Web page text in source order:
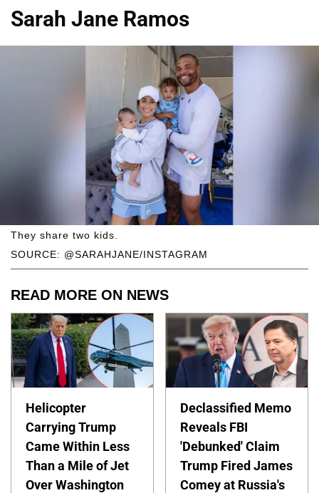
Sarah Jane Ramos
SOURCE: @SARAHJANE/INSTAGRAM
They share two kids.
READ MORE ON NEWS
Helicopter
Carrying Trump
Came Within Less
Than a Mile of Jet
Over Washington
Declassified Memo
Reveals FBI
'Debunked' Claim
Trump Fired James
Comey at Russia's